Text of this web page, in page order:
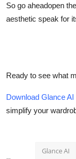
So go aheadopen
aesthetic speak for
Ready to see what
Download Glance
simplify your
Glance AI